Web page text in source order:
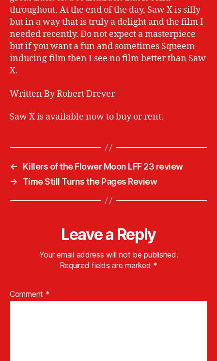
throughout. At the end of the day, Saw X is silly
but in a way that is truly a delight and the film I
needed recently. Do not expect a masterpiece
but if you want a fun and sometimes Squeem-
inducing film then I see no film better than Saw
X.
Written By Robert Drever
Saw X is available now to buy or rent.
←
Killers of the Flower Moon LFF 23 review
→
Time Still Turns the Pages Review
Leave a Reply
Your email address will not be published.
Required fields are marked *
Comment *